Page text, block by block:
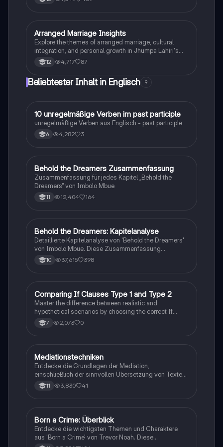
und kultureller Aspekte. Sie behandelt wichtige
der Einwanderung in den USA. Ideal für die
Vorbereitung auf die Englisch
Kommunikationsprüfung.
Englisch
Arranged Marriage Insights
Explore the themes of arranged marriage, cultural
integration, and personal growth in Jhumpa Lahiri's
'The Third and Final Continent'. This summary delves
into the narrator's journey from loneliness to
societal expectations, and the immigrant experience.
12 4,717 87
Beliebtester Inhalt in Englisch 9
1 Englisch
10 unregelmäßige Verben im past participle
unregelmäßige Verben aus Englisch - past participle
6 4,282 3
Englisch
Behold the Dreamers Zusammenfassung
Zusammenfassung für jedes Kapitel „Behold the
Dreamers“ von Imbolo Mbue
11 12,404 164
Englisch
Behold the Dreamers: Kapitelanalyse
Detaillierte Kapitelanalyse von 'Behold the Dreamers'
von Imbolo Mbue. Diese Zusammenfassung
behandelt zentrale Themen wie den nigerianischen
Traum, gesellschaftliche Kontexte und die
Romans auseinandersetzen möchten.
10 37,615 398
CEnglisch
Comparing If Clauses Type 1 and Type 2
Master the difference between realistic and
hypothetical scenarios by choosing the correct If
Clause type.
7 2,073 0
Englisch
Mediationstechniken
Entdecke die Grundlagen der Mediation,
einschließlich der sinnvollen Übersetzung von Texten
in verschiedene Formate wie E-Mails und
Konversationen. Lerne, wie du relevante Informationen
Schreiben von E-Mails.
11 3,830 41
Englisch
Born a Crime: Überblick
Entdecke die wichtigsten Themen und Charaktere
aus 'Born a Crime' von Trevor Noah. Diese